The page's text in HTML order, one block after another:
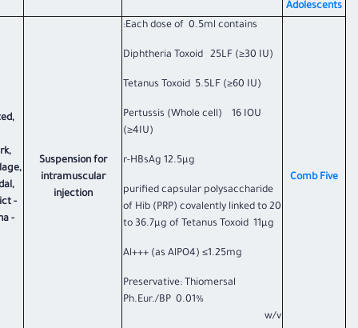
Adolescents
​Comb Five​
Each dose of 0.5ml contains:
Diphtheria Toxoid 25LF (≥30 IU)
Tetanus Toxoid 5.5LF (≥60 IU)
Pertussis (Whole cell) 16 IOU
(≥4IU)
r-HBsAg 12.5µg
purified capsular polysaccharide
of Hib (PRP) covalently linked to 20
to 36.7µg of Tetanus Toxoid 11µg
Al+++ (as AlPO4) ≤1.25mg
Preservative: Thiomersal
Ph.Eur./BP 0.01%
w/v
Suspension for
intramuscular
injection
-
-